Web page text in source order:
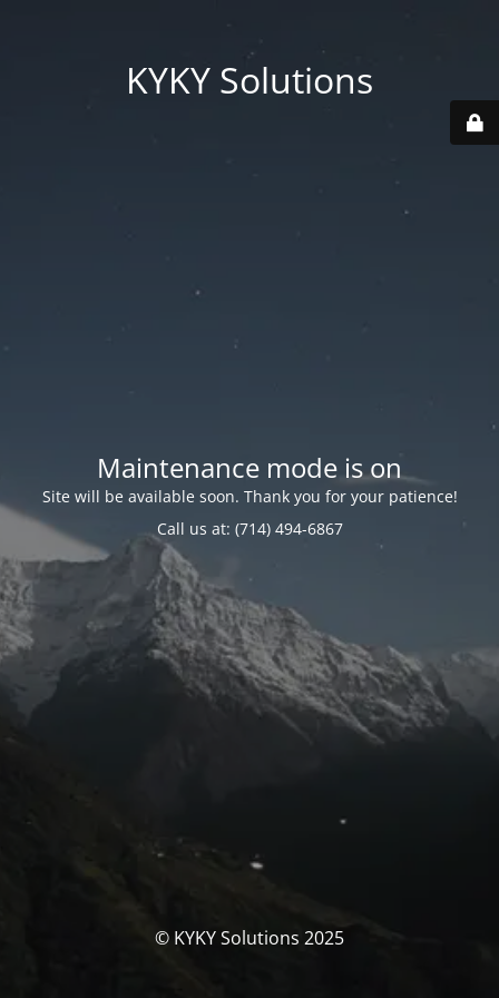
KYKY Solutions
Maintenance mode is on
Site will be available soon. Thank you for your patience!
Call us at: (714) 494-6867
© KYKY Solutions 2025